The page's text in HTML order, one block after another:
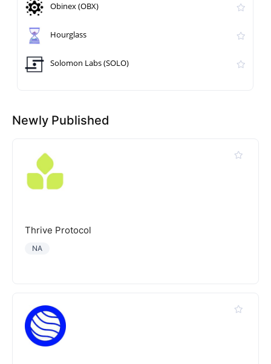
Obinex (OBX)
Hourglass
Solomon Labs (SOLO)
Newly Published
Thrive Protocol
NA